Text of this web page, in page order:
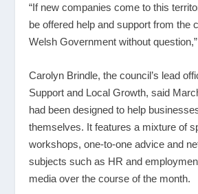
“If new companies come to this
be offered help and support from the
Welsh Government without
Carolyn Brindle, the council’s lead
Support and Local Growth, said
had been designed to help
themselves. It features a mixture of
workshops, one-to-one advice and
subjects such as HR and
media over the course of the month.